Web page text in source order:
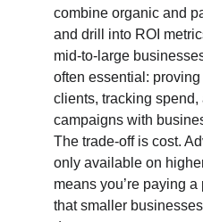
combine organic and
and drill into ROI
mid-to-large
often essential:
clients, tracking
campaigns with
The trade-off is cost.
only available on
means you’re paying
that smaller